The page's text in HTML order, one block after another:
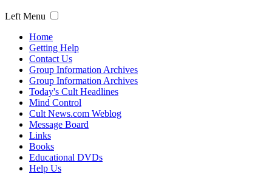
Left Menu
Home
Getting Help
Contact Us
Group Information Archives
Group Information Archives
Today's Cult Headlines
Mind Control
Cult News.com Weblog
Message Board
Links
Books
Educational DVDs
Help Us